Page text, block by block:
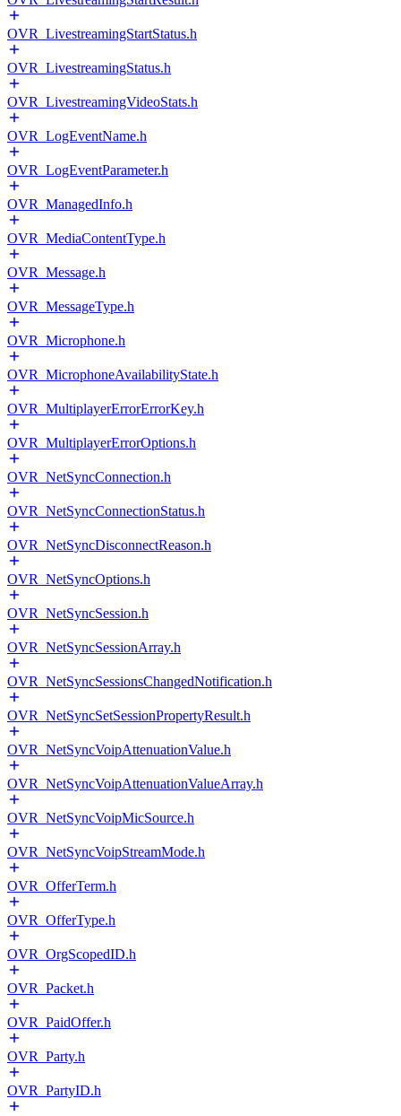
OVR_LivestreamingStartStatus.h
OVR_LivestreamingStatus.h
OVR_LivestreamingVideoStats.h
OVR_LogEventName.h
OVR_LogEventParameter.h
OVR_ManagedInfo.h
OVR_MediaContentType.h
OVR_Message.h
OVR_MessageType.h
OVR_Microphone.h
OVR_MicrophoneAvailabilityState.h
OVR_MultiplayerErrorErrorKey.h
OVR_MultiplayerErrorOptions.h
OVR_NetSyncConnection.h
OVR_NetSyncConnectionStatus.h
OVR_NetSyncDisconnectReason.h
OVR_NetSyncOptions.h
OVR_NetSyncSession.h
OVR_NetSyncSessionArray.h
OVR_NetSyncSessionsChangedNotification.h
OVR_NetSyncSetSessionPropertyResult.h
OVR_NetSyncVoipAttenuationValue.h
OVR_NetSyncVoipAttenuationValueArray.h
OVR_NetSyncVoipMicSource.h
OVR_NetSyncVoipStreamMode.h
OVR_OfferTerm.h
OVR_OfferType.h
OVR_OrgScopedID.h
OVR_Packet.h
OVR_PaidOffer.h
OVR_Party.h
OVR_PartyID.h